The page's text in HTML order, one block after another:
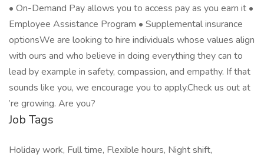
• On-Demand Pay allows you to access pay as you earn it •
Employee Assistance Program • Supplemental insurance
optionsWe are looking to hire individuals whose values align
with ours and who believe in doing everything they can to
lead by example in safety, compassion, and empathy. If that
sounds like you, we encourage you to apply.Check us out at
’re growing. Are you?
Job Tags
Holiday work, Full time, Flexible hours, Night shift,